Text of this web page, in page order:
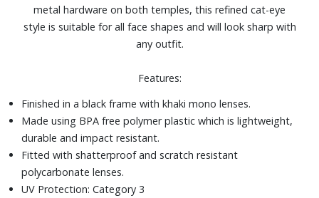
metal hardware on both temples, this refined cat-eye
style is suitable for all face shapes and will look sharp with
any outfit.
Features:
Finished in a black frame with khaki mono lenses.
Made using BPA free polymer plastic which is lightweight,
durable and impact resistant.
Fitted with shatterproof and scratch resistant
polycarbonate lenses.
UV Protection: Category 3